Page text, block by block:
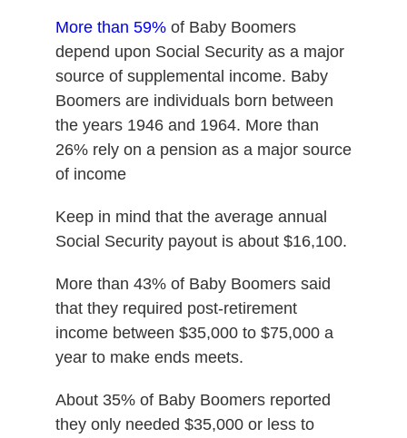
More than 59%of Baby Boomers
depend upon Social Security as a major
source of supplemental income. Baby
Boomers are individuals born between
the years 1946 and 1964. More than
26% rely on a pension as a major source
of income
Keep in mind that the average annual
Social Security payout is about $16,100.
More than 43% of Baby Boomers said
that they required post-retirement
income between $35,000 to $75,000 a
year to make ends meets.
About 35% of Baby Boomers reported
they only needed $35,000 or less to